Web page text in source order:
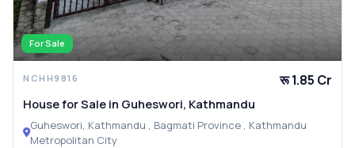
For Sale
NCHH9816 रू 1.85 Cr
House for Sale in Guheswori, Kathmandu
Guheswori, Kathmandu , Bagmati Province , Kathmandu
Metropolitan City